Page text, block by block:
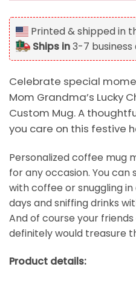
Printed & shipped in
Ships in3-7 business
Celebrate special
Mom Grandma’s Lucky
Custom Mug. A
you care on this festive
Personalized coffee mug
for any occasion. You
with coffee or snuggling
days and sniffing drinks
And of course your
definitely would treasure
Product details: